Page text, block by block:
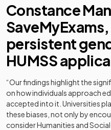
Constance
persistent
HUMSS
“Our findings highlight the
on how individuals approach
accepted into it. Universities
these biases, not only by
consider Humanities and